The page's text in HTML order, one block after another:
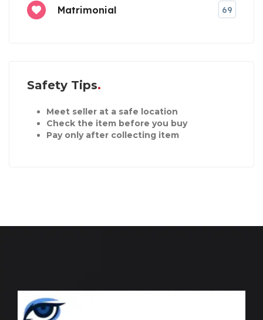
Matrimonial 69
Safety Tips
Meet seller at a safe location
Check the item before you buy
Pay only after collecting item